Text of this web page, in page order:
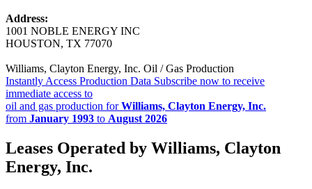
Address:
1001 NOBLE ENERGY INC
HOUSTON, TX 77070
Williams, Clayton Energy, Inc. Oil / Gas Production
Instantly Access Production Data Subscribe now to receive
immediate access to
oil and gas production forWilliams, Clayton Energy, Inc.
from January 1993 to August 2026
Leases Operated by Williams, Clayton
Energy, Inc.